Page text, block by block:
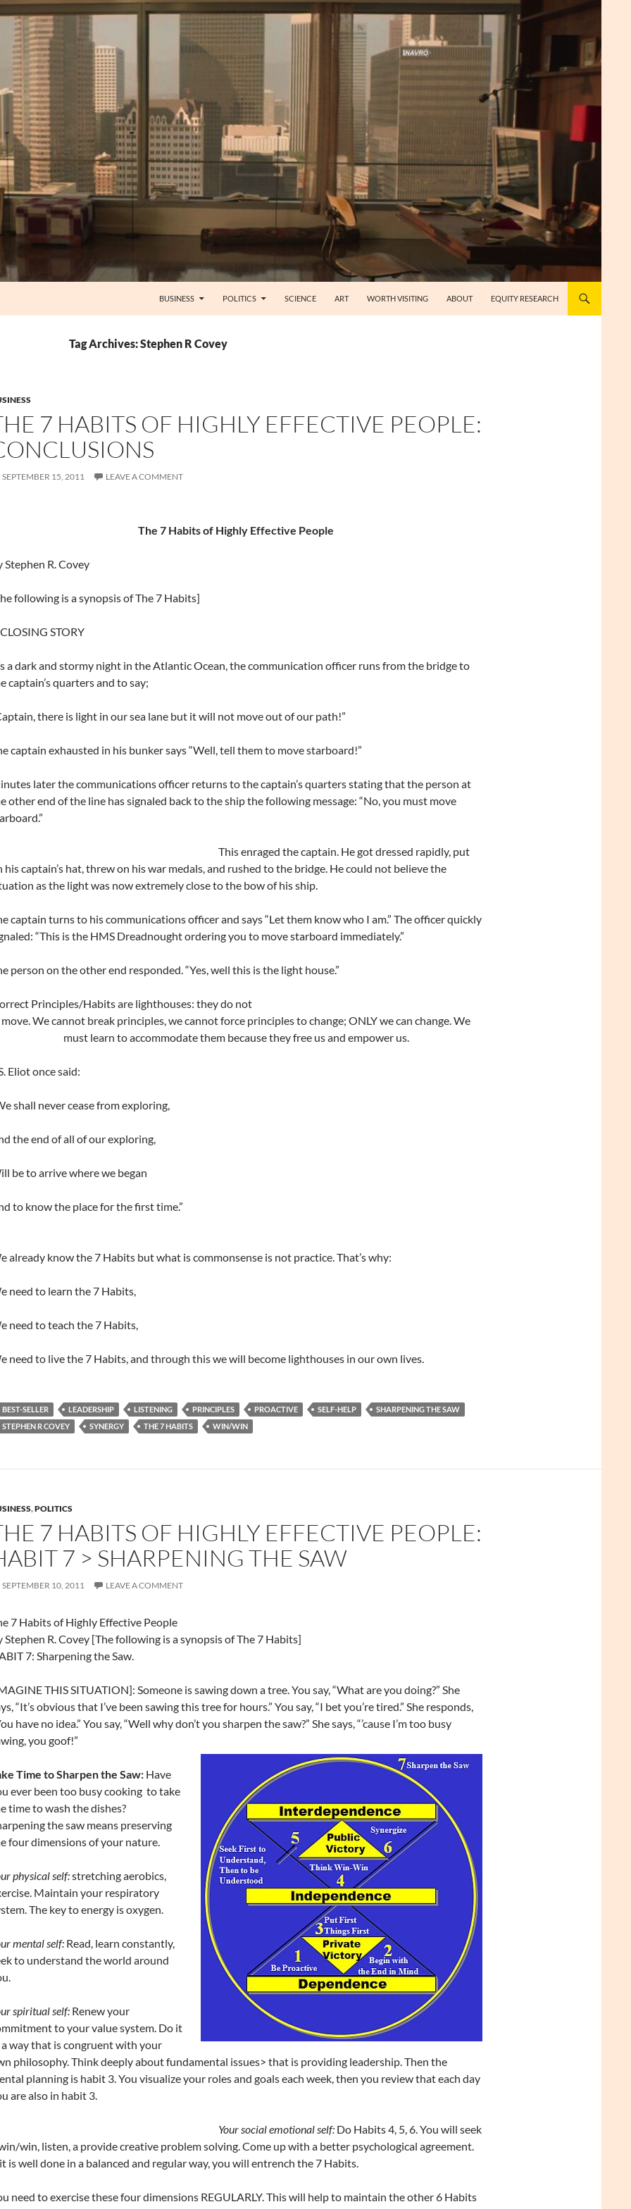
BUSINESS POLITICS SCIENCE ART WORTH VISITING ABOUT EQUITY RESEARCH
Tag Archives: Stephen R Covey
7 HABITS OF HIGHLY EFFECTIVE PEOPLE:
SEPTEMBER 15, 2011 LEAVE A COMMENT
The 7 Habits of Highly Effective People
Stephen R. Covey
following is a synopsis of The 7 Habits]
STORY
a dark and stormy night in the Atlantic Ocean, the communication officer runs from the bridge to
captain’s quarters and to say;
there is light in our sea lane but it will not move out of our path!”
captain exhausted in his bunker says “Well, tell them to move starboard!”
later the communications officer returns to the captain’s quarters stating that the person at
other end of the line has signaled back to the ship the following message: “No, you must move
This enraged the captain. He got dressed rapidly, put
his captain’s hat, threw on his war medals, and rushed to the bridge. He could not believe the
as the light was now extremely close to the bow of his ship.
captain turns to his communications officer and says “Let them know who I am.” The officer quickly
“This is the HMS Dreadnought ordering you to move starboard immediately.”
person on the other end responded. “Yes, well this is the light house.”
Principles/Habits are lighthouses: they do not
move. We cannot break principles, we cannot force principles to change; ONLY we can change. We
must learn to accommodate them because they free us and empower us.
Eliot once said:
shall never cease from exploring,
the end of all of our exploring,
be to arrive where we began
to know the place for the first time.”
already know the 7 Habits but what is commonsense is not practice. That’s why:
need to learn the 7 Habits,
need to teach the 7 Habits,
need to live the 7 Habits, and through this we will become lighthouses in our own lives.
BEST-SELLER LEADERSHIP LISTENING PRINCIPLES PROACTIVE SELF-HELP
SHARPENING THE SAW
STEPHEN R COVEY
SYNERGY THE 7 HABITS WIN/WIN
,POLITICS
7 HABITS OF HIGHLY EFFECTIVE PEOPLE:
7 > SHARPENING THE SAW
SEPTEMBER 10, 2011 LEAVE A COMMENT
7 Habits of Highly Effective People
Stephen R. Covey [The following is a synopsis of The 7 Habits]
7: Sharpening the Saw.
THIS SITUATION]: Someone is sawing down a tree. You say, “What are you doing?” She
“It’s obvious that I’ve been sawing this tree for hours.” You say, “I bet you’re tired.” She responds,
have no idea.” You say, “Well why don’t you sharpen the saw?” She says, “’cause I’m too busy
you goof!”
Time to Sharpen the Saw:Have
ever been too busy cooking to take
time to wash the dishes?
the saw means preserving
four dimensions of your nature.
physical self:stretching aerobics,
Maintain your respiratory
The key to energy is oxygen.
mental self:Read, learn constantly,
to understand the world around
spiritual self:Renew your
to your value system. Do it
a way that is congruent with your
philosophy. Think deeply about fundamental issues> that is providing leadership. Then the
planning is habit 3. You visualize your roles and goals each week, then you review that each day
are also in habit 3.
Your social emotional self:Do Habits 4, 5, 6. You will seek
win, listen, a provide creative problem solving. Come up with a better psychological agreement.
is well done in a balanced and regular way, you will entrench the 7 Habits.
need to exercise these four dimensions REGULARLY. This will help to maintain the other 6 Habits